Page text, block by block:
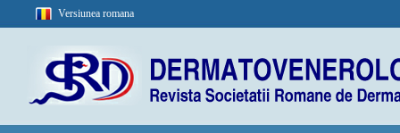
Versiunea romana